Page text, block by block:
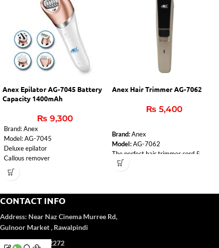
Anex Epilator AG-7045 Battery
Capacity 1400mAh
₨ 9,300
Brand: Anex
Model: AG-7045
Deluxe epilator
Callous remover
Lady Shaver
Massager
voltage: 100-240V
Charging time: 2 hours
Battery capacity: 1400mAh
Anex Hair Trimmer AG-7062
₨ 5,400
Brand: Anex
Model: AG-7062
The perfect hair trimmer cord &
cordless.
Rechargeable trimmer.
using.
lubrication oil.
CONTACT INFO
Address: Near Naz Cinema Murree Rd,
Gulnoor Market , Rawalpindi
Phone: 051-5702272